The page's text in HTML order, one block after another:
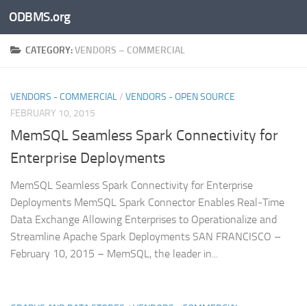
Skip to content
ODBMS.org
CATEGORY:VENDORS – COMMERCIAL
VENDORS - COMMERCIAL/ VENDORS - OPEN SOURCE
FEBRUARY 10, 2015
MemSQL Seamless Spark Connectivity for
Enterprise Deployments
MemSQL Seamless Spark Connectivity for Enterprise
Deployments MemSQL Spark Connector Enables Real-Time
Data Exchange Allowing Enterprises to Operationalize and
Streamline Apache Spark Deployments SAN FRANCISCO –
February 10, 2015 – MemSQL, the leader in...